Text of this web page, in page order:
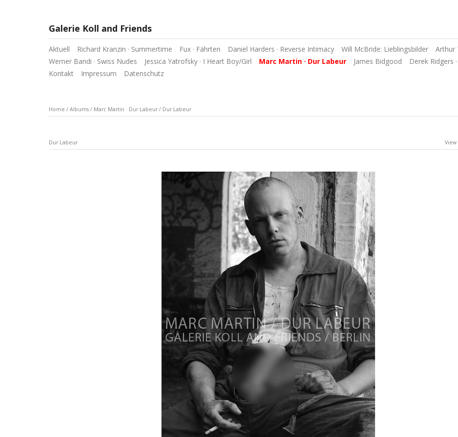
Galerie Koll and Friends
Aktuell Richard Kranzin · Summertime Fux · Fährten Daniel Harders · Reverse Intimacy Will McBride: Lieblingsbilder
Arthur
Werner Bandi · Swiss Nudes
Jessica Yatrofsky · I Heart Boy/Girl Marc Martin · Dur Labeur James Bidgood Derek Ridgers
Kontakt
Impressum Datenschutz
Home / Albums/ Marc Martin · Dur Labeur/ Dur Labeur
Dur Labeur